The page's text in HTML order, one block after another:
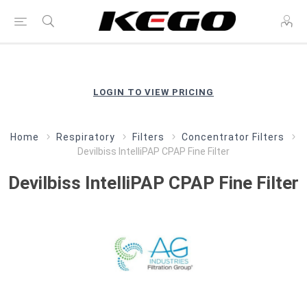
LOGIN TO VIEW PRICING
Home Respiratory Filters
Concentrator Filters
Devilbiss IntelliPAP CPAP Fine Filter
Devilbiss IntelliPAP CPAP Fine Filter